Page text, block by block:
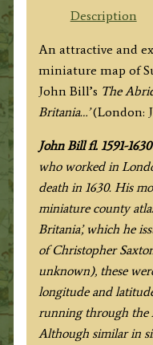
Description
An attractive and
miniature map of
John Bill’s The
Britania…’(London:
John Bill fl. 1591-1630
who worked in
death in 1630. His
miniature county
Britania’, which he
of Christopher
unknown), these
longitude and
running through the
Although similar in